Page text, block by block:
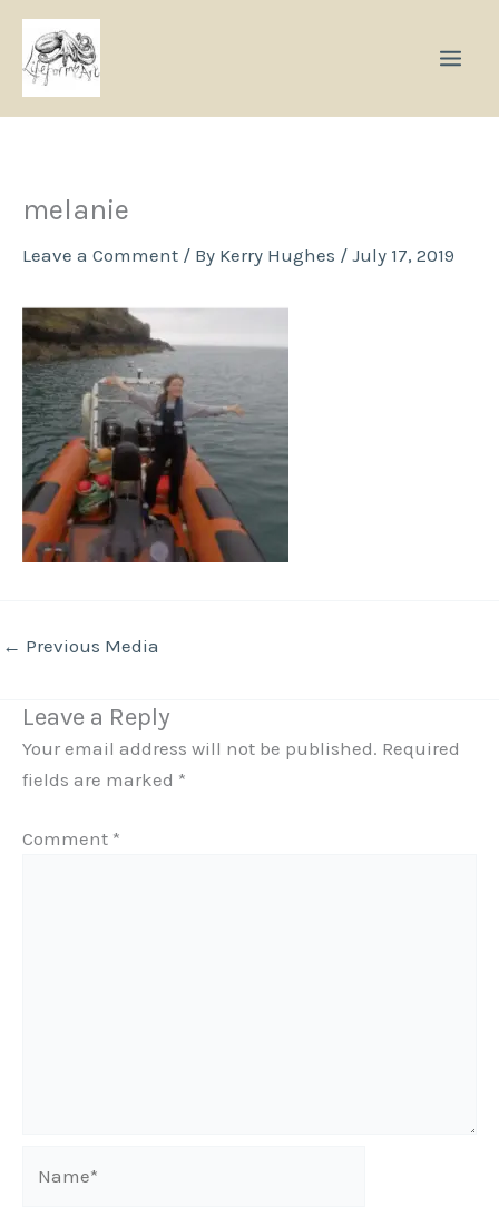
Skip
content
melanie
Leave a Comment / By Kerry Hughes / July 17, 2019
← Previous Media
Leave a Reply
Your email address will not be published. Required
fields are marked *
Comment *